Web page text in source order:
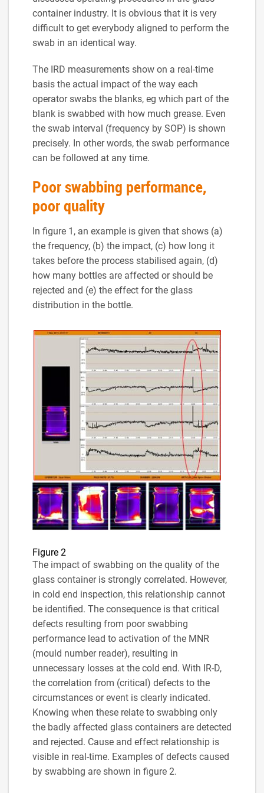
container industry. It is obvious that it is very
difficult to get everybody aligned to perform the
swab in an identical way.
The IRD measurements show on a real-time
basis the actual impact of the way each
operator swabs the blanks, eg which part of the
blank is swabbed with how much grease. Even
the swab interval (frequency by SOP) is shown
precisely. In other words, the swab performance
can be followed at any time.
Poor swabbing performance,
poor quality
In figure 1, an example is given that shows (a)
the frequency, (b) the impact, (c) how long it
takes before the process stabilised again, (d)
how many bottles are affected or should be
rejected and (e) the effect for the glass
distribution in the bottle.
Figure 2
The impact of swabbing on the quality of the
glass container is strongly correlated. However,
in cold end inspection, this relationship cannot
be identified. The consequence is that critical
defects resulting from poor swabbing
performance lead to activation of the MNR
(mould number reader), resulting in
unnecessary losses at the cold end. With IR-D,
the correlation from (critical) defects to the
circumstances or event is clearly indicated.
Knowing when these relate to swabbing only
the badly affected glass containers are detected
and rejected. Cause and effect relationship is
visible in real-time. Examples of defects caused
by swabbing are shown in figure 2.